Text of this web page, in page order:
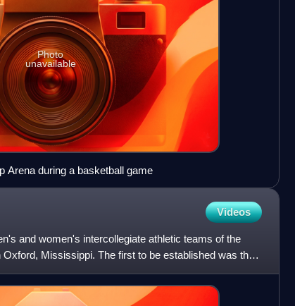
Photo
unavailable
Arena during a basketball game
Videos
and women's intercollegiate athletic teams of the
Mississippi. The first to be established was the